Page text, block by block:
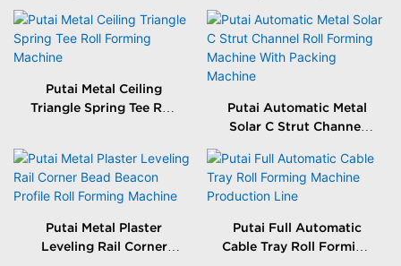
Machine
Forming Machine
Putai Metal Ceiling
Triangle Spring Tee Roll
Putai Automatic Metal
Solar C Strut Channel
With Packing Machine
Putai Metal Plaster
Leveling Rail Corner
Putai Full Automatic
Cable Tray Roll Forming